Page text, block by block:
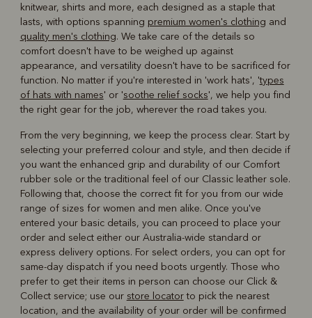
knitwear, shirts and more, each designed as a staple that
lasts, with options spanning premium women's clothing and
quality men's clothing. We take care of the details so
comfort doesn't have to be weighed up against
appearance, and versatility doesn't have to be sacrificed for
function. No matter if you're interested in 'work hats', 'types
of hats with names' or 'soothe relief socks', we help you find
the right gear for the job, wherever the road takes you.
From the very beginning, we keep the process clear. Start by
selecting your preferred colour and style, and then decide if
you want the enhanced grip and durability of our Comfort
rubber sole or the traditional feel of our Classic leather sole.
Following that, choose the correct fit for you from our wide
range of sizes for women and men alike. Once you've
entered your basic details, you can proceed to place your
order and select either our Australia-wide standard or
express delivery options. For select orders, you can opt for
same-day dispatch if you need boots urgently. Those who
prefer to get their items in person can choose our Click &
Collect service; use our store locatorto pick the nearest
location, and the availability of your order will be confirmed